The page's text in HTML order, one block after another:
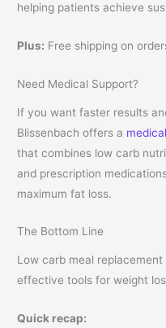
helping patients achieve
Plus: Free shipping on
Need Medical Support?
If you want faster results
Blissenbach offers a
that combines low carb
and prescription
maximum fat loss.
The Bottom Line
Low carb meal
effective tools for weight
Quick recap: